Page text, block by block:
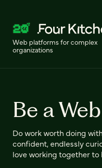
Web platforms for complex
organizations
Be a
Do work worth doing
confident, endlessly
love working together